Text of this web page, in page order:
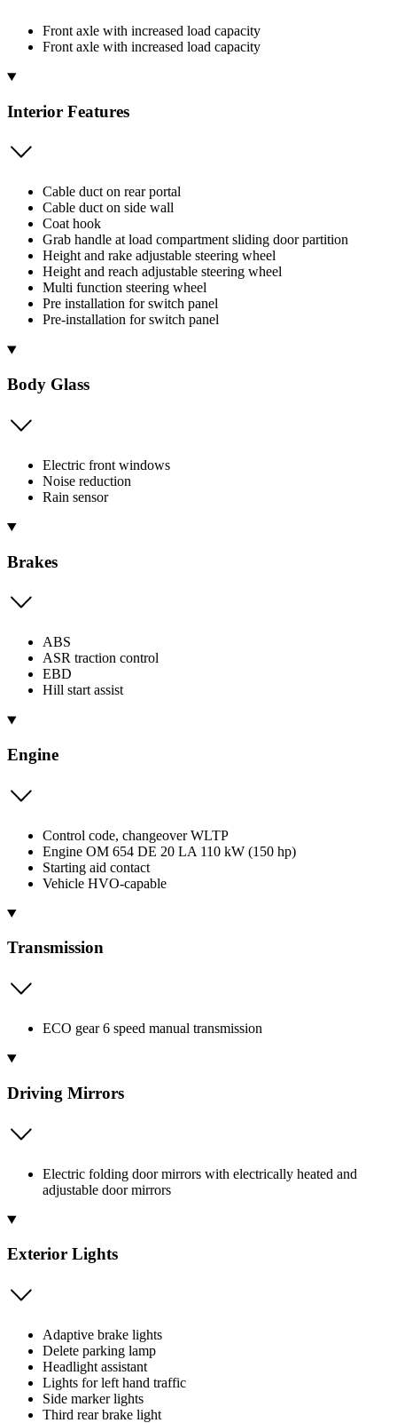
Front axle with increased load capacity
Front axle with increased load capacity
Interior Features
Cable duct on rear portal
Cable duct on side wall
Coat hook
Grab handle at load compartment sliding door partition
Height and rake adjustable steering wheel
Height and reach adjustable steering wheel
Multi function steering wheel
Pre installation for switch panel
Pre-installation for switch panel
Body Glass
Electric front windows
Noise reduction
Rain sensor
Brakes
ABS
ASR traction control
EBD
Hill start assist
Engine
Control code, changeover WLTP
Engine OM 654 DE 20 LA 110 kW (150 hp)
Starting aid contact
Vehicle HVO-capable
Transmission
ECO gear 6 speed manual transmission
Driving Mirrors
Electric folding door mirrors with electrically heated and
adjustable door mirrors
Exterior Lights
Adaptive brake lights
Delete parking lamp
Headlight assistant
Lights for left hand traffic
Side marker lights
Third rear brake light